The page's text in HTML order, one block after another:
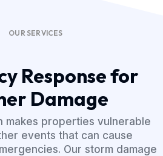
OUR SERVICES
Response for
Damage
makes properties vulnerable
events that can cause
Our storm damage